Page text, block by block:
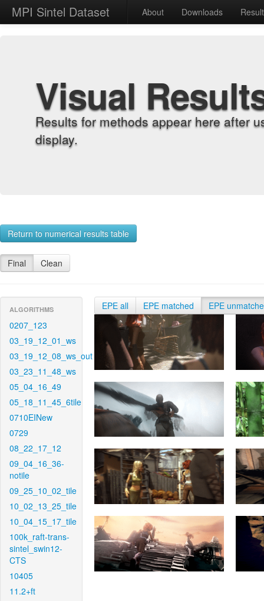
MPI Sintel Dataset About Downloads
Visual
Results for methods appear here after
display.
Return to numerical results table
Final Clean
ALGORITHMS
0207_123
03_19_12_01_ws
03_19_12_08_ws_out
03_23_11_48_ws
05_04_16_49
05_18_11_45_6tile
0710EINew
0729
08_22_17_12
09_04_16_36-
notile
09_25_10_02_tile
10_02_13_25_tile
10_04_15_17_tile
100k_raft-trans-
sintel_swin12-
CTS
10405
11.2+ft
EPE all EPE matched EPE